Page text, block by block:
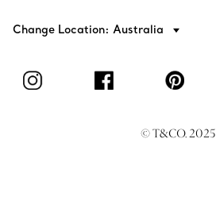
Change Location: Australia
© T&CO. 2025